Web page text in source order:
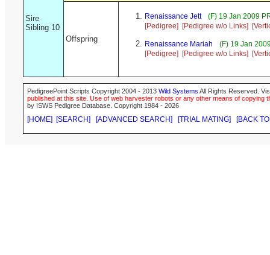
Sire
Sibling 10
Offspring
Renaissance Jett
(F) 19 Jan 2009
[Pedigree]
[Pedigree w/o Links]
Renaissance Mariah
(F) 19 Jan
[Pedigree]
[Pedigree w/o Links]
PedigreePoint Scripts Copyright 2004 - 2013 Wild Systems All Rights Reserved.
published at this site. Use of web harvester robots or any other means of
by ISWS Pedigree Database. Copyright 1984 - 2026
[HOME] [SEARCH] [ADVANCED SEARCH] [TRIAL MATING] [BACK